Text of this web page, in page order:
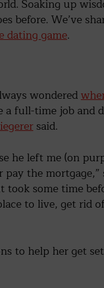
Soaking up
before. We’ve
dating game.
wondered
full-time job and
said.
he left me (on
the mortgage,”
some time
to live, get rid
to help her get